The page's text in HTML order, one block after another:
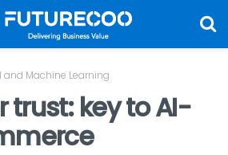
and Machine Learning
trust: key to AI-